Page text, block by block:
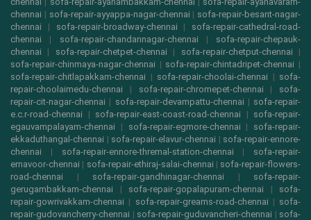
chennai | sofa-repair-ayyappa-nagar-chennai | sofa-repair-besant-nagar-
chennai | sofa-repair-broadway-chennai | sofa-repair-cathedral-road-
chennai | sofa-repair-chandannagar-chennai | sofa-repair-chepauk-
chennai | sofa-repair-chetpet-chennai | sofa-repair-chetput-chennai |
sofa-repair-chinmaya-nagar-chennai | sofa-repair-chintadripet-chennai |
sofa-repair-chitlapakkam-chennai | sofa-repair-choolai-chennai | sofa-
repair-choolaimedu-chennai | sofa-repair-chromepet-chennai | sofa-
repair-cit-nagar-chennai | sofa-repair-devampattu-chennai | sofa-repair-
e.c.r-road-chennai | sofa-repair-east-coast-road-chennai | sofa-repair-
egauvampalayam-chennai | sofa-repair-egmore-chennai | sofa-repair-
ekkaduthangal-chennai | sofa-repair-elavur-chennai | sofa-repair-ennore-
chennai | sofa-repair-ennore-thremal-station-chennai | sofa-repair-
ernavoor-chennai | sofa-repair-ethiraj-salai-chennai | sofa-repair-flowers-
road-chennai | sofa-repair-gandhinagar-chennai | sofa-repair-
gerugambakkam-chennai | sofa-repair-gopalapuram-chennai | sofa-
repair-gowrivakkam-chennai | sofa-repair-greams-road-chennai | sofa-
repair-gudovancherry-chennai | sofa-repair-guduvancheri-chennai | sofa-